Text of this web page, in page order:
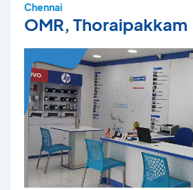
Chennai
OMR, Thoraipakkam